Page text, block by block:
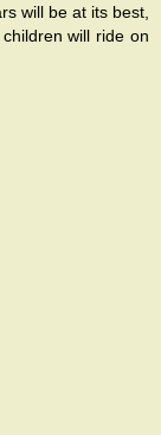
will be at its best,
will ride on